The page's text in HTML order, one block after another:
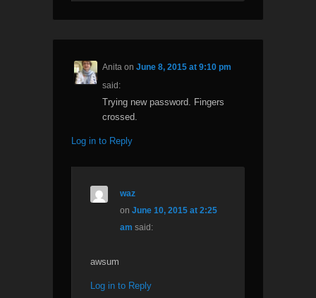
Anita onJune 8, 2015 at 9:10 pm
said:
Trying new password. Fingers
crossed.
Log in to Reply
waz
onJune 10, 2015 at 2:25
am said:
awsum
Log in to Reply